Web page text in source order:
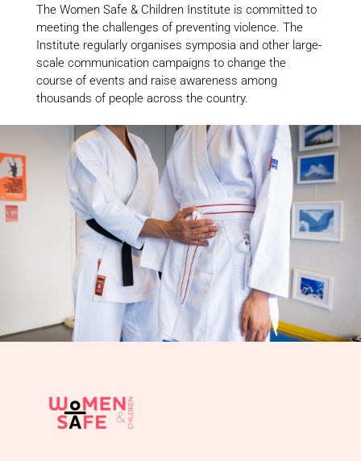
The Women Safe & Children Institute is committed to
meeting the challenges of preventing violence. The
Institute regularly organises symposia and other large-
scale communication campaigns to change the
course of events and raise awareness among
thousands of people across the country.